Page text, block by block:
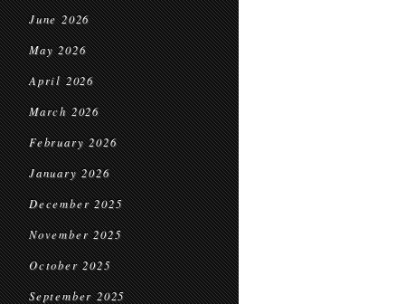
June 2026
May 2026
April 2026
March 2026
February 2026
January 2026
December 2025
November 2025
October 2025
September 2025